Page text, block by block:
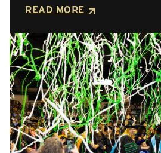
READ MORE